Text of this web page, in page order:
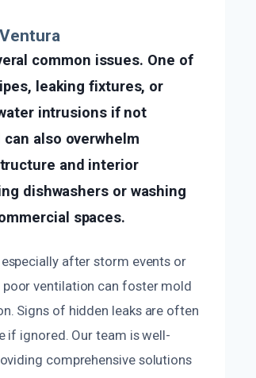
common issues. One of
leaking fixtures, or
intrusions if not
also overwhelm
and interior
dishwashers or washing
spaces.
after storm events or
ventilation can foster mold
Signs of hidden leaks are often
if ignored. Our team is well-
comprehensive solutions